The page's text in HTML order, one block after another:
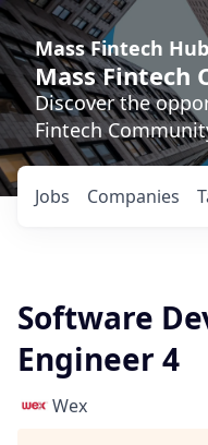
Mass Fintech Hub
Mass Fintech
Discover the
Fintech
Jobs Companies
Software
Engineer 4
Wex